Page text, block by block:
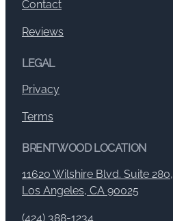
Contact
Reviews
LEGAL
Privacy
Terms
BRENTWOOD LOCATION
11620 Wilshire Blvd. Suite 280,
Los Angeles, CA 90025
(424) 388-1234